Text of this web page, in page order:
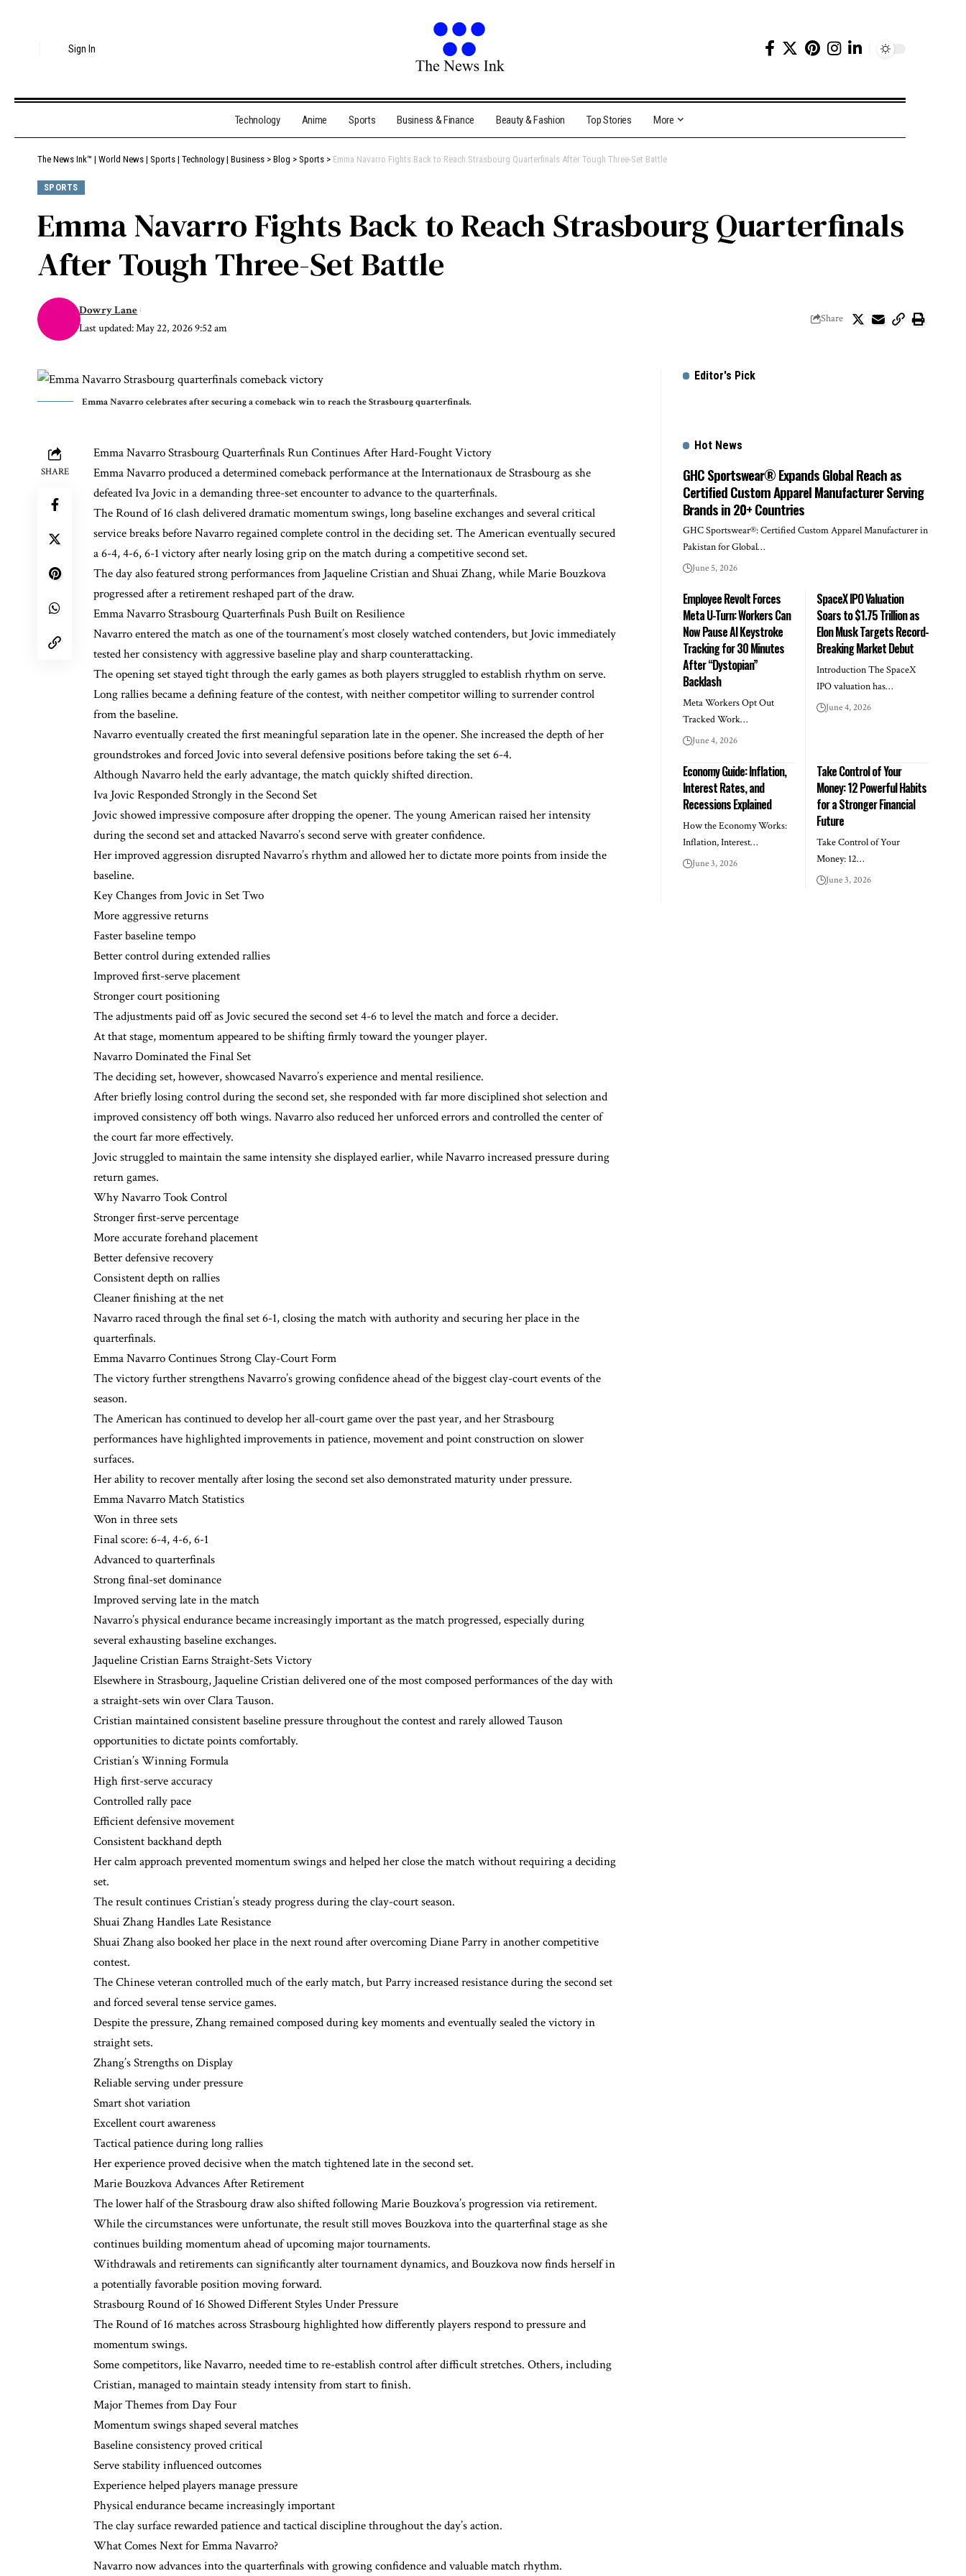
Sign In
Technology Anime Sports Business & Finance Beauty & Fashion Top Stories More
The News Ink™ | World News | Sports | Technology | Business > Blog > Sports > Emma Navarro Fights Back to Reach Strasbourg Quarterfinals After Tough Three-Set Battle
SPORTS
Emma Navarro Fights Back to Reach Strasbourg Quarterfinals
After Tough Three-Set Battle
Last updated: May 22, 2026 9:52 am
Dowry Lane
Share
Emma Navarro celebrates after securing a comeback win to reach the Strasbourg quarterfinals.
SHARE
Emma NavarroStrasbourg Quarterfinals Run Continues After Hard-Fought Victory
Emma Navarro produced a determined comeback performance at the Internationaux de Strasbourg as she
defeated Iva Jovic in a demanding three-set encounter to advance to the quarterfinals.
The Round of 16 clash delivered dramatic momentum swings, long baseline exchanges and several critical
service breaks before Navarro regained complete control in the deciding set. The American eventually secured
a 6-4, 4-6, 6-1 victory after nearly losing grip on the match during a competitive second set.
The day also featured strong performances from Jaqueline Cristian and Shuai Zhang, while Marie Bouzkova
progressed after a retirement reshaped part of the draw.
Emma Navarro Strasbourg Quarterfinals Push Built on Resilience
Navarro entered the match as one of the tournament’s most closely watched contenders, but Jovic immediately
tested her consistency with aggressive baseline play and sharp counterattacking.
The opening set stayed tight through the early games as both players struggled to establish rhythm on serve.
Long rallies became a defining feature of the contest, with neither competitor willing to surrender control
from the baseline.
Navarro eventually created the first meaningful separation late in the opener. She increased the depth of her
groundstrokes and forced Jovic into several defensive positions before taking the set 6-4.
Although Navarro held the early advantage, the match quickly shifted direction.
Iva Jovic Responded Strongly in the Second Set
Jovic showed impressive composure after dropping the opener. The young American raised her intensity
during the second set and attacked Navarro’s second serve with greater confidence.
Her improved aggression disrupted Navarro’s rhythm and allowed her to dictate more points from inside the
baseline.
Key Changes from Jovic in Set Two
More aggressive returns
Faster baseline tempo
Better control during extended rallies
Improved first-serve placement
Stronger court positioning
The adjustments paid off as Jovic secured the second set 4-6 to level the match and force a decider.
At that stage, momentum appeared to be shifting firmly toward the younger player.
Navarro Dominated the Final Set
The deciding set, however, showcased Navarro’s experience and mental resilience.
After briefly losing control during the second set, she responded with far more disciplined shot selection and
improved consistency off both wings. Navarro also reduced her unforced errors and controlled the center of
the court far more effectively.
Jovic struggled to maintain the same intensity she displayed earlier, while Navarro increased pressure during
return games.
Why Navarro Took Control
Stronger first-serve percentage
More accurate forehand placement
Better defensive recovery
Consistent depth on rallies
Cleaner finishing at the net
Navarro raced through the final set 6-1, closing the match with authority and securing her place in the
quarterfinals.
Emma Navarro Continues Strong Clay-Court Form
The victory further strengthens Navarro’s growing confidence ahead of the biggest clay-court events of the
season.
The American has continued to develop her all-court game over the past year, and her Strasbourg
performances have highlighted improvements in patience, movement and point construction on slower
surfaces.
Her ability to recover mentally after losing the second set also demonstrated maturity under pressure.
Emma Navarro Match Statistics
Won in three sets
Final score: 6-4, 4-6, 6-1
Advanced to quarterfinals
Strong final-set dominance
Improved serving late in the match
Navarro’s physical endurance became increasingly important as the match progressed, especially during
several exhausting baseline exchanges.
Jaqueline Cristian Earns Straight-Sets Victory
Elsewhere in Strasbourg, Jaqueline Cristian delivered one of the most composed performances of the day with
a straight-sets win over Clara Tauson.
Cristian maintained consistent baseline pressure throughout the contest and rarely allowed Tauson
opportunities to dictate points comfortably.
Cristian’s Winning Formula
High first-serve accuracy
Controlled rally pace
Efficient defensive movement
Consistent backhand depth
Her calm approach prevented momentum swings and helped her close the match without requiring a deciding
set.
The result continues Cristian’s steady progress during the clay-court season.
Shuai Zhang Handles Late Resistance
Shuai Zhang also booked her place in the next round after overcoming Diane Parry in another competitive
contest.
The Chinese veteran controlled much of the early match, but Parry increased resistance during the second set
and forced several tense service games.
Despite the pressure, Zhang remained composed during key moments and eventually sealed the victory in
straight sets.
Zhang’s Strengths on Display
Reliable serving under pressure
Smart shot variation
Excellent court awareness
Tactical patience during long rallies
Her experience proved decisive when the match tightened late in the second set.
Marie Bouzkova Advances After Retirement
The lower half of the Strasbourg draw also shifted following Marie Bouzkova’s progression via retirement.
While the circumstances were unfortunate, the result still moves Bouzkova into the quarterfinal stage as she
continues building momentum ahead of upcoming major tournaments.
Withdrawals and retirements can significantly alter tournament dynamics, and Bouzkova now finds herself in
a potentially favorable position moving forward.
Strasbourg Round of 16 Showed Different Styles Under Pressure
The Round of 16 matches across Strasbourg highlighted how differently players respond to pressure and
momentum swings.
Some competitors, like Navarro, needed time to re-establish control after difficult stretches. Others, including
Cristian, managed to maintain steady intensity from start to finish.
Major Themes from Day Four
Momentum swings shaped several matches
Baseline consistency proved critical
Serve stability influenced outcomes
Experience helped players manage pressure
Physical endurance became increasingly important
The clay surface rewarded patience and tactical discipline throughout the day’s action.
What Comes Next for Emma Navarro?
Navarro now advances into the quarterfinals with growing confidence and valuable match rhythm.
Editor's Pick
Hot News
GHC Sportswear® Expands Global Reach as
Certified Custom Apparel Manufacturer Serving
Brands in 20+ Countries
GHC Sportswear®: Certified Custom Apparel Manufacturer in
Pakistan for Global…
June 5, 2026
Employee Revolt Forces
Meta U-Turn: Workers Can
Now Pause AI Keystroke
Tracking for 30 Minutes
After “Dystopian”
Backlash
Meta Workers Opt Out
Tracked Work…
June 4, 2026
SpaceX IPO Valuation
Soars to $1.75 Trillion as
Elon Musk Targets Record-
Breaking Market Debut
Introduction The SpaceX
IPO valuation has…
June 4, 2026
Economy Guide: Inflation,
Interest Rates, and
Recessions Explained
How the Economy Works:
Inflation, Interest…
June 3, 2026
Take Control of Your
Money: 12 Powerful Habits
for a Stronger Financial
Future
Take Control of Your
Money: 12…
June 3, 2026